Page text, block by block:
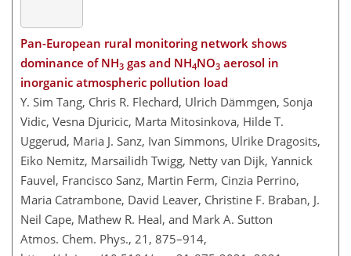
Pan-European rural monitoring network shows
dominance of NH3 gas and NH4NO3 aerosol in
inorganic atmospheric pollution load
Y. Sim Tang, Chris R. Flechard, Ulrich Dämmgen, Sonja
Vidic, Vesna Djuricic, Marta Mitosinkova, Hilde T.
Uggerud, Maria J. Sanz, Ivan Simmons, Ulrike Dragosits,
Eiko Nemitz, Marsailidh Twigg, Netty van Dijk, Yannick
Fauvel, Francisco Sanz, Martin Ferm, Cinzia Perrino,
Maria Catrambone, David Leaver, Christine F. Braban, J.
Neil Cape, Mathew R. Heal, and Mark A. Sutton
Atmos. Chem. Phys., 21, 875–914,